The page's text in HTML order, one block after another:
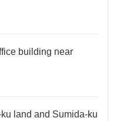
building near
land and Sumida-ku